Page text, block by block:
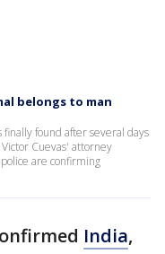
belongs to man
finally found after several days
Cuevas' attorney
are confirming
India,